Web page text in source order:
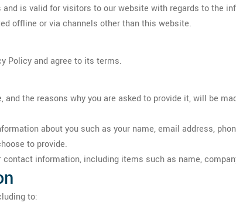
is valid for visitors to our website with regards to the
offline or via channels other than this website.
Policy and agree to its terms.
the reasons why you are asked to provide it, will be
about you such as your name, email address,
to provide.
information, including items such as name,
to: